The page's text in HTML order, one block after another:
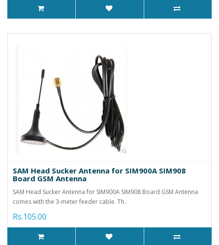
SAM Head Sucker Antenna for SIM900A SIM908
Board GSM Antenna
SAM Head Sucker Antenna for SIM900A SIM908 Board GSM Antenna
comes with the 3-meter feeder cable. Th..
Rs.105.00